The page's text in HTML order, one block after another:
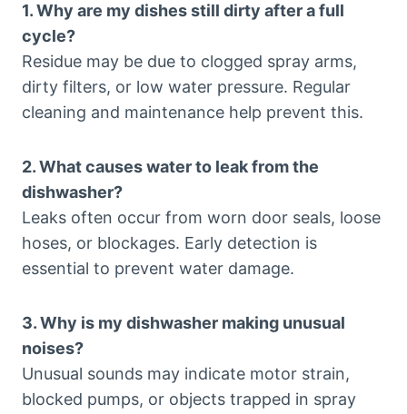
1. Why are my dishes still dirty after a full
cycle?
Residue may be due to clogged spray arms,
dirty filters, or low water pressure. Regular
cleaning and maintenance help prevent this.
2. What causes water to leak from the
dishwasher?
Leaks often occur from worn door seals, loose
hoses, or blockages. Early detection is
essential to prevent water damage.
3. Why is my dishwasher making unusual
noises?
Unusual sounds may indicate motor strain,
blocked pumps, or objects trapped in spray